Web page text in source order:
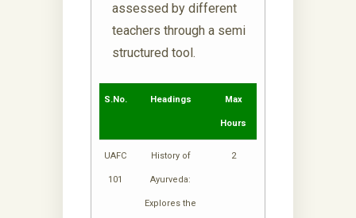
assessed by different
teachers through a semi
structured tool.
S.No. Headings Max
Hours
UAFC
101
History of
Ayurveda:
Explores the
2